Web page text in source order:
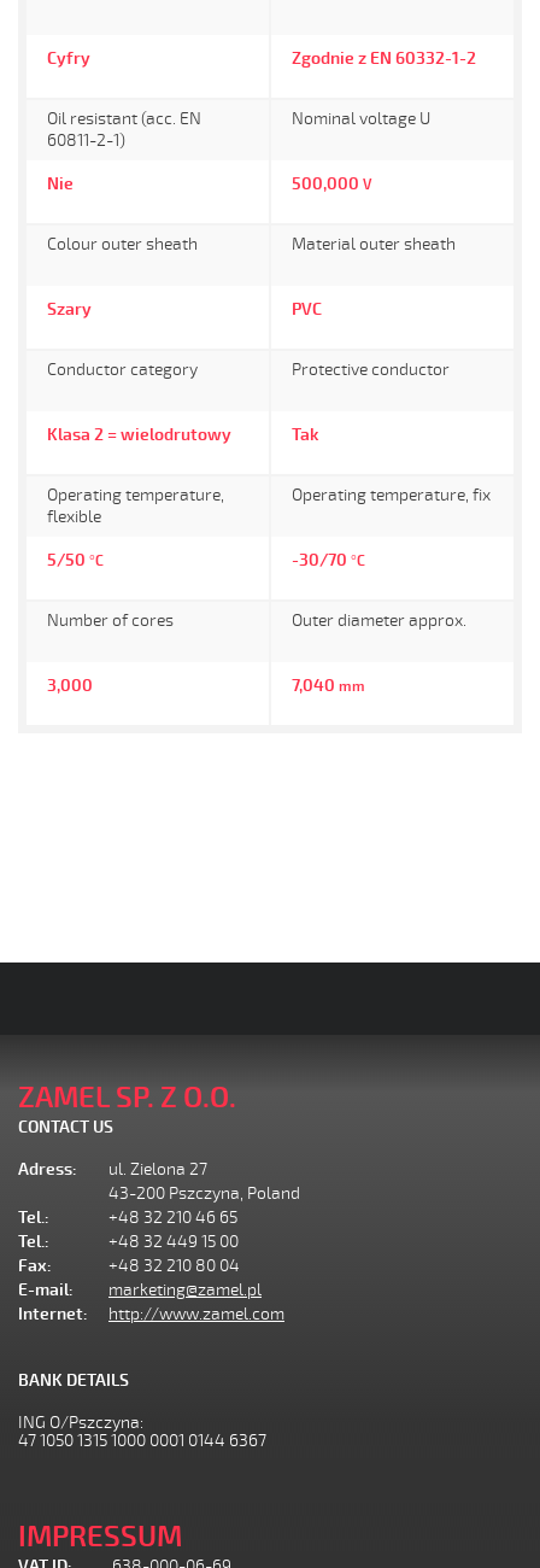
Cyfry Zgodnie z EN 60332-1-2
Oil resistant (acc. EN
60811-2-1)
Nie
Nominal voltage U
500,000 V
Colour outer sheath
Szary
Material outer sheath
PVC
Conductor category
Klasa 2 = wielodrutowy
Protective conductor
Tak
Operating temperature,
flexible
5/50 °C
Operating temperature, fix
-30/70 °C
Number of cores
3,000
Outer diameter approx.
7,040 mm
ZAMEL SP. Z O.O.
CONTACT US
Adress:
ul. Zielona 27
43-200 Pszczyna, Poland
Tel.:
+48 32 210 46 65
Tel.:
+48 32 449 15 00
Fax:
+48 32 210 80 04
E-mail:
marketing@zamel.pl
Internet:
http://www.zamel.com
BANK DETAILS
ING O/Pszczyna:
47 1050 1315 1000 0001 0144 6367
IMPRESSUM